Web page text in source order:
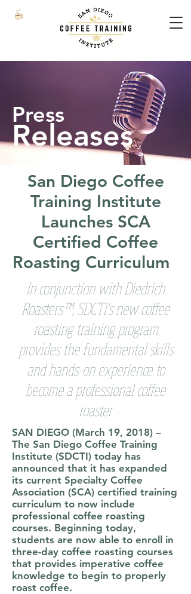
Releases
Press
San Diego Coffee
Training Institute
Launches SCA
Certified Coffee
Roasting Curriculum
In conjunction with Diedrich
Roasters™, SDCTI’s new coffee
roasting training program
provides the fundamental skills
and hands-on experience to
become a professional coffee
roaster
SAN DIEGO (March 19, 2018) –
The San Diego Coffee Training
Institute (SDCTI) today has
announced that it has expanded
its current Specialty Coffee
Association (SCA) certified training
curriculum to now include
professional coffee roasting
courses. Beginning today,
students are now able to enroll in
three-day coffee roasting courses
that provides imperative coffee
knowledge to begin to properly
roast coffee.